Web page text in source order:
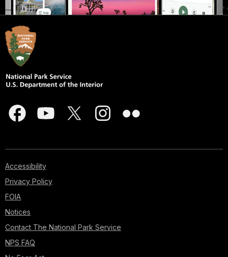
Accessibility
Privacy Policy
FOIA
Notices
Contact The National Park Service
NPS FAQ